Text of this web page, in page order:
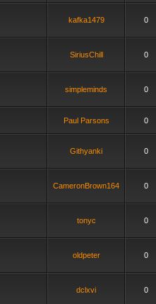
kafka1479 0
SiriusChill 0
simpleminds 0
Paul Parsons 0
Githyanki 0
CameronBrown164 0
tonyc 0
oldpeter 0
dclxvi 0